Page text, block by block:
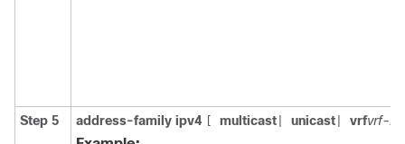
Step 5 address-family ipv4 multicast unicast vrfvrf-